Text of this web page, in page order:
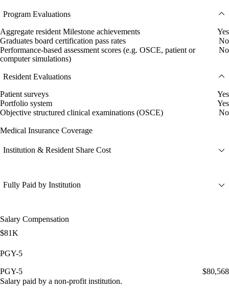
Program Evaluations
Aggregate resident Milestone achievements
Yes
Graduates board certification pass rates
No
Performance-based assessment scores (e.g. OSCE, patient or
computer simulations)
No
Resident Evaluations
Patient surveys
Yes
Portfolio system
Yes
Objective structured clinical examinations (OSCE)
No
Medical Insurance Coverage
Institution & Resident Share Cost
Fully Paid by Institution
Salary Compensation
$81K
PGY-5
PGY-5
$80,568
Salary paid by a non-profit institution.